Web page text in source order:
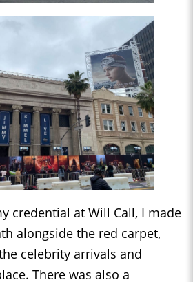
credential at Will Call, I made
alongside the red carpet,
celebrity arrivals and
There was also a